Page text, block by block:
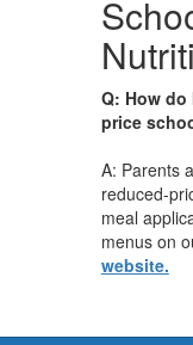
Q: How
price
A: Parents
reduced-
meal
menus on
website.